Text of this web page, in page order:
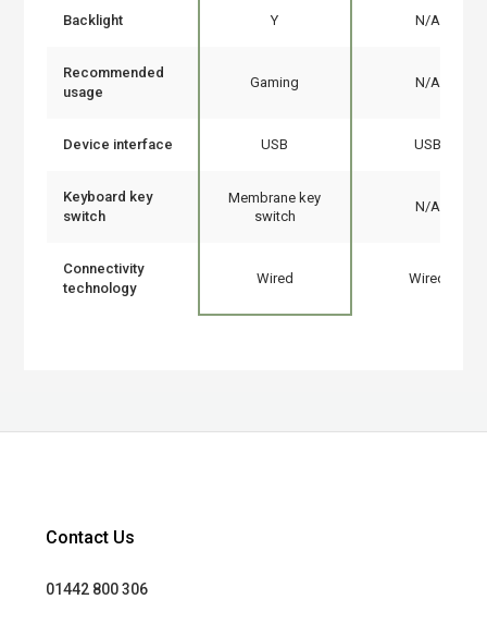
Backlight Y N/A
Recommended
usage
Gaming N/A
Device interface USB USB
Keyboard key
switch
Membrane key
switch
N/A
Connectivity
technology
Wired Wired
Contact Us
01442 800 306